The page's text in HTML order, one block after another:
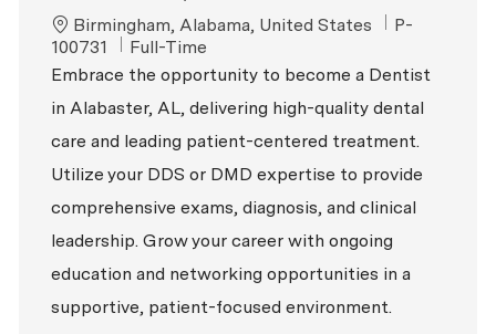
Location
Birmingham, Alabama, United States ReqId
P-
100731
Job Type
Full-Time
Embrace the opportunity to become a Dentist
in Alabaster, AL, delivering high-quality dental
care and leading patient-centered treatment.
Utilize your DDS or DMD expertise to provide
comprehensive exams, diagnosis, and clinical
leadership. Grow your career with ongoing
education and networking opportunities in a
supportive, patient-focused environment.